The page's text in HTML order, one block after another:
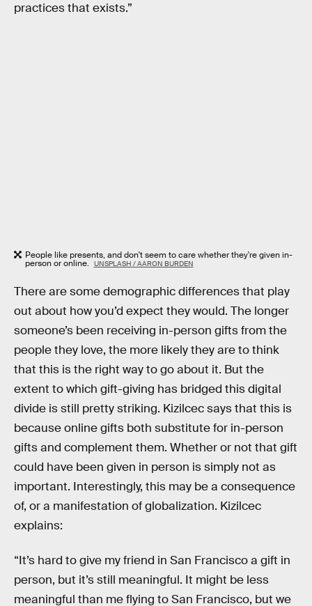
practices that exists.”
People like presents, and don't seem to care whether they're given in-
person or online. UNSPLASH / AARON BURDEN
There are some demographic differences that play
out about how you’d expect they would. The longer
someone’s been receiving in-person gifts from the
people they love, the more likely they are to think
that this is the right way to go about it. But the
extent to which gift-giving has bridged this digital
divide is still pretty striking. Kizilcec says that this is
because online gifts both substitute for in-person
gifts and complement them. Whether or not that gift
could have been given in person is simply not as
important. Interestingly, this may be a consequence
of, or a manifestation of globalization. Kizilcec
explains:
“It’s hard to give my friend in San Francisco a gift in
person, but it’s still meaningful. It might be less
meaningful than me flying to San Francisco, but we